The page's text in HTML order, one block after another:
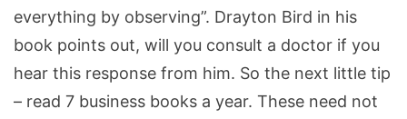
everything by observing”. Drayton Bird in his
book points out, will you consult a doctor if you
hear this response from him. So the next little tip
– read 7 business books a year. These need not